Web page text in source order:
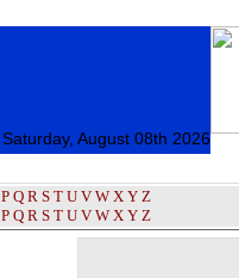
Saturday, August 08th 2026
P Q R S T U V W X Y Z
P Q R S T U V W X Y Z